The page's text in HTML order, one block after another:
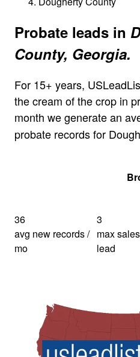
Probate leads in
County, Georgia.
For 15+ years,
the cream of the crop in
month we generate an
probate records for
36
avg new records /
mo
3
max
lead